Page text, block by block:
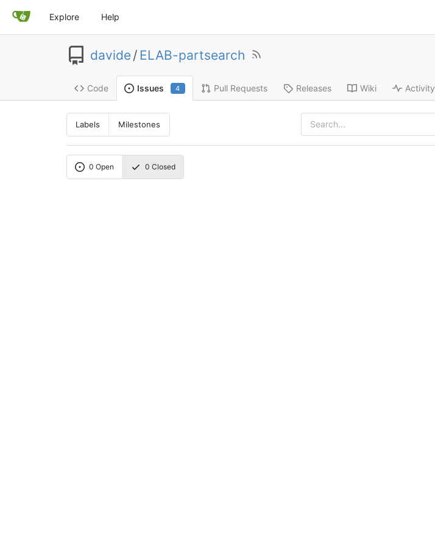
Explore Help
davide/ ELAB-partsearch
Code Issues 4 Pull Requests Releases Wiki Activity
Labels Milestones
0 Open 0 Closed